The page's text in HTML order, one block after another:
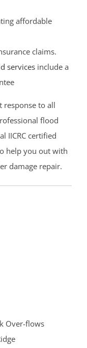
affordable
claims.
services include a
response to all
flood
IICRC certified
help you out with
damage repair.
Over-flows